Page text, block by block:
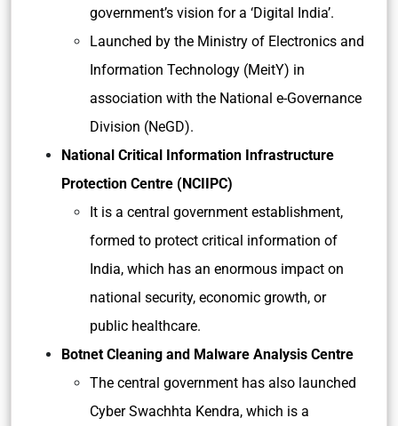
government’s vision for a ‘Digital India’.
Launched by the Ministry of Electronics and
Information Technology (MeitY) in
association with the National e-Governance
Division (NeGD).
National Critical Information Infrastructure
Protection Centre (NCIIPC)
It is a central government establishment,
formed to protect critical information of
India, which has an enormous impact on
national security, economic growth, or
public healthcare.
Botnet Cleaning and Malware Analysis Centre
The central government has also launched
Cyber Swachhta Kendra, which is a